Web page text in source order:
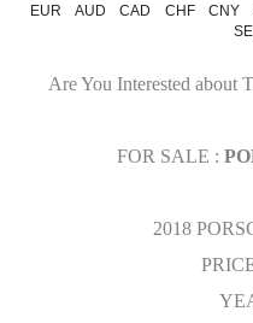
EUR AUD CAD CHF CNY
Are You Interested about
FOR SALE :
2018